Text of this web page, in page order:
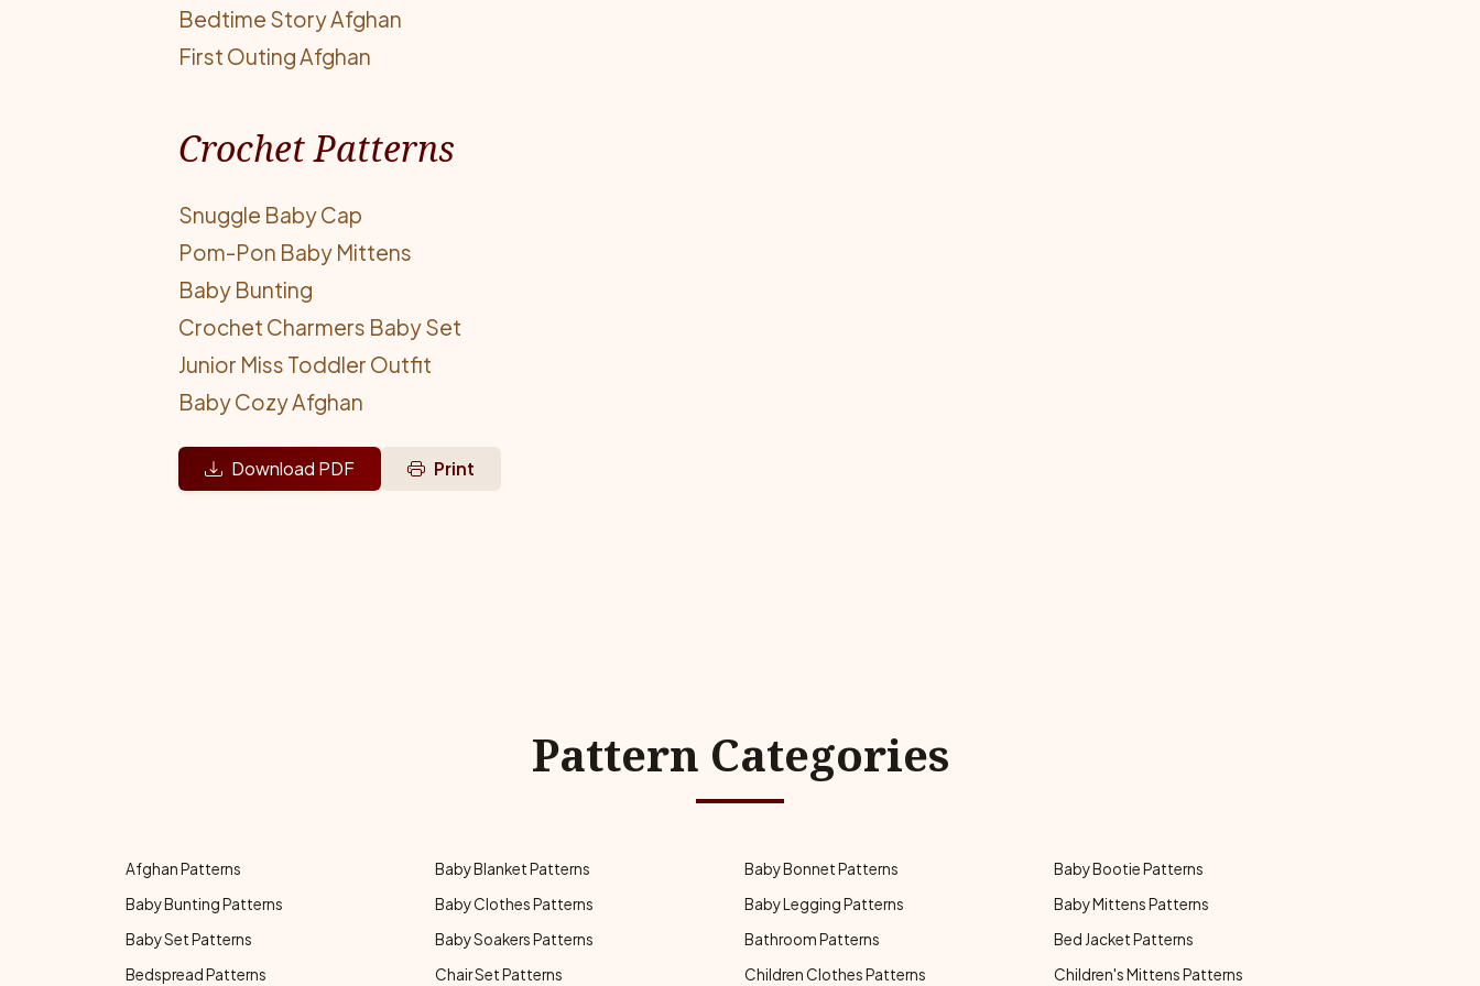
Bedtime Story Afghan
First Outing Afghan
Crochet Patterns
Snuggle Baby Cap
Pom-Pon Baby Mittens
Baby Bunting
Crochet Charmers Baby Set
Junior Miss Toddler Outfit
Baby Cozy Afghan
Download PDF Print
Pattern Categories
Afghan Patterns Baby Blanket Patterns Baby Bonnet Patterns
Baby Bootie Patterns
Baby Bunting Patterns
Baby Clothes Patterns Baby Legging Patterns
Baby Mittens Patterns
Baby Set Patterns
Baby Soakers Patterns Bathroom Patterns
Bed Jacket Patterns
Bedspread Patterns
Chair Set Patterns Children Clothes Patterns Children's Mittens Patterns